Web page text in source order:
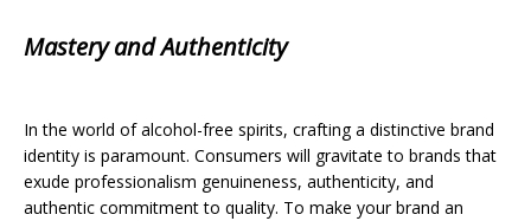
Mastery and Authenticity
In the world of alcohol-free spirits, crafting a distinctive brand
identity is paramount. Consumers will gravitate to brands that
exude professionalism genuineness, authenticity, and
authentic commitment to quality. To make your brand an